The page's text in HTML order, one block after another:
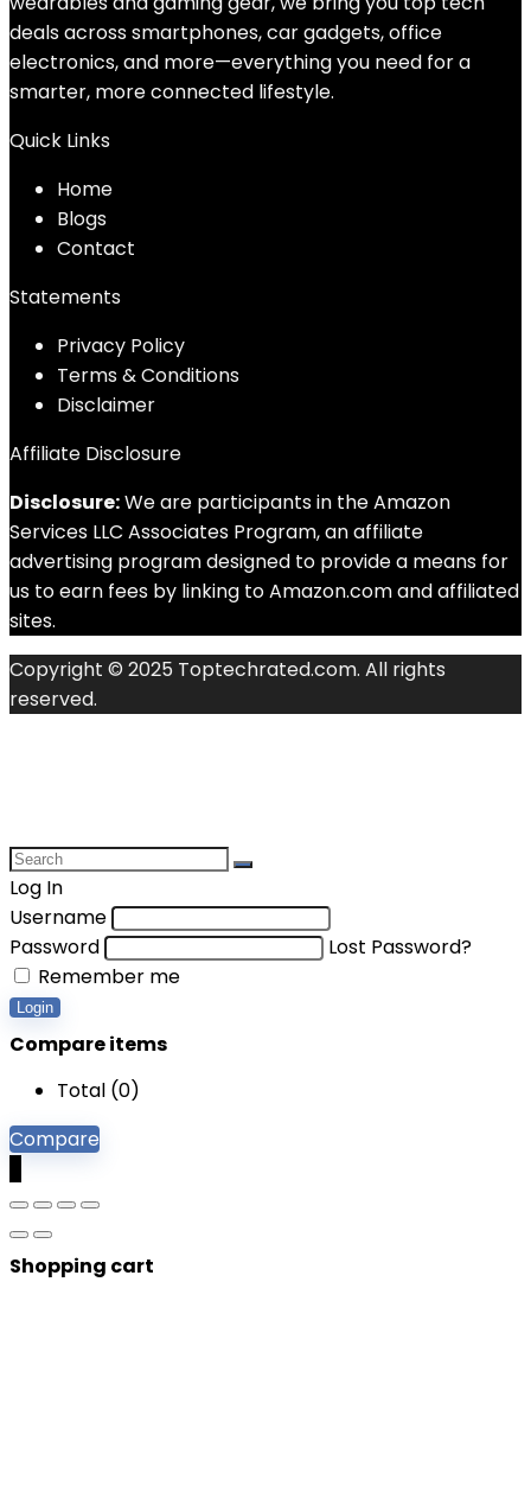
deals across smartphones, car gadgets, office
electronics, and more—everything you need for a
smarter, more connected lifestyle.
Quick Links
Home
Blogs
Contact
Statements
Privacy Policy
Terms & Conditions
Disclaimer
Affiliate Disclosure
Disclosure:We are participants in the Amazon
Services LLC Associates Program, an affiliate
advertising program designed to provide a means for
us to earn fees by linking to Amazon.com and affiliated
sites.
Copyright © 2025 Toptechrated.com. All rights
reserved.
Log In
Username
Password
Lost Password?
Remember me
Login
Compare items
Total (0)
Compare
Shopping cart